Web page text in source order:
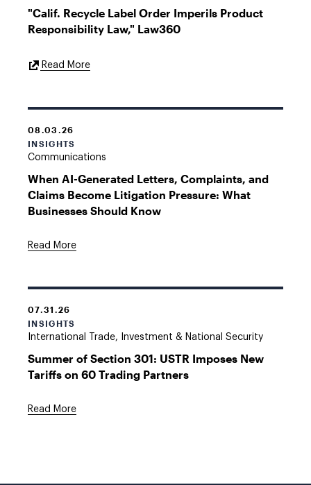
"Calif. Recycle Label Order Imperils Product
Responsibility Law," Law360
Read MoreExternal
08.03.26
INSIGHTS
Communications
When AI-Generated Letters, Complaints, and
Claims Become Litigation Pressure: What
Businesses Should Know
Read More
07.31.26
INSIGHTS
International Trade, Investment & National Security
Summer of Section 301: USTR Imposes New
Tariffs on 60 Trading Partners
Read More